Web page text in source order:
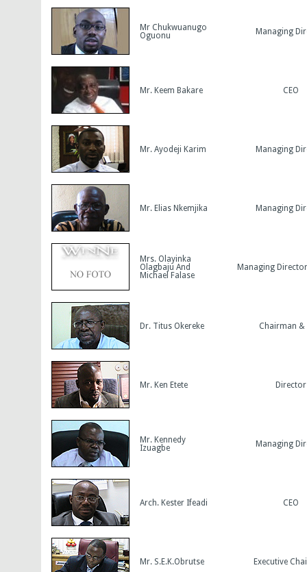
Mr Chukwuanugo
Oguonu
Managing
Mr. Keem Bakare CEO
Mr. Ayodeji Karim Managing
Mr. Elias Nkemjika Managing
Mrs. Olayinka
Olagbaju And
Michael Falase
Managing
Dr. Titus Okereke Chairman &
Mr. Ken Etete Director
Mr. Kennedy
Izuagbe
Managing
Arch. Kester Ifeadi CEO
Mr. S.E.K.Obrutse Executive